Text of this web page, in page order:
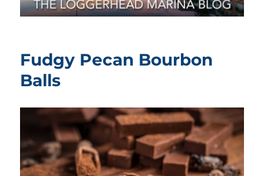
Fudgy Pecan Bourbon
Balls